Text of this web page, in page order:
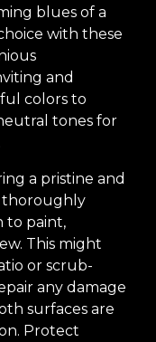
blues of a
with these
and
colors to
tones for
a pristine and
thoroughly
to paint,
This might
or scrub-
any damage
surfaces are
Protect